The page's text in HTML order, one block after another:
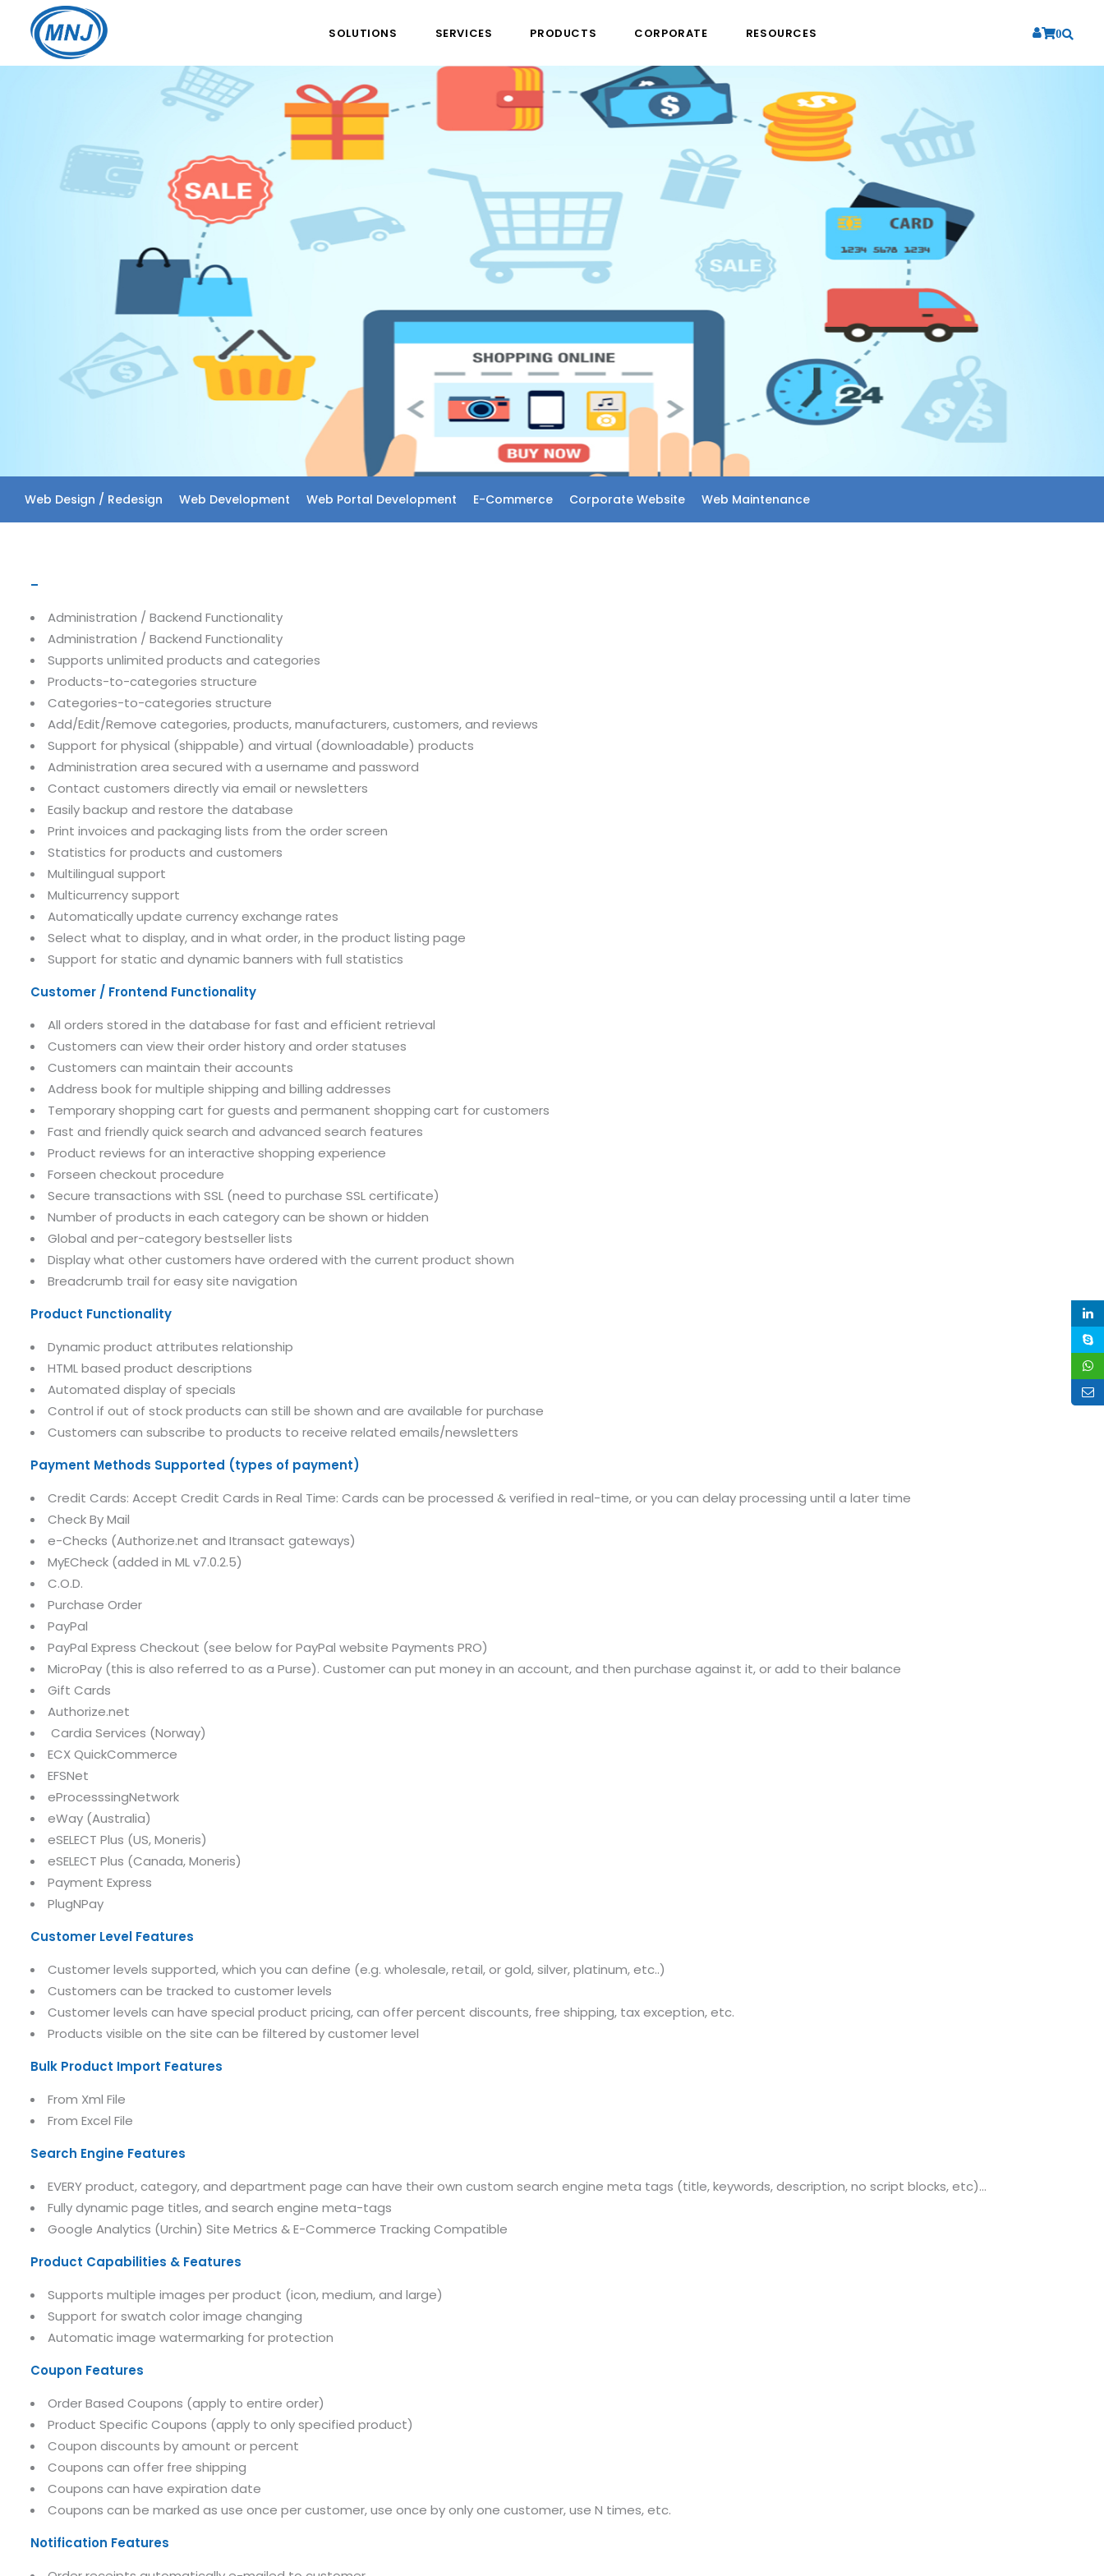
Request a Demo
info@mnjsoftware.com
Terms of use Policy
Disclaimer
Mon - Fri 9:00 - 18.00
0
SOLUTIONS SERVICES PRODUCTS CORPORATE RESOURCES
Web Design / Redesign Web Development Web Portal Development E-Commerce Corporate Website Web Maintenance
–
Administration / Backend Functionality
Administration / Backend Functionality
Supports unlimited products and categories
Products-to-categories structure
Categories-to-categories structure
Add/Edit/Remove categories, products, manufacturers, customers, and reviews
Support for physical (shippable) and virtual (downloadable) products
Administration area secured with a username and password
Contact customers directly via email or newsletters
Easily backup and restore the database
Print invoices and packaging lists from the order screen
Statistics for products and customers
Multilingual support
Multicurrency support
Automatically update currency exchange rates
Select what to display, and in what order, in the product listing page
Support for static and dynamic banners with full statistics
Customer / Frontend Functionality
All orders stored in the database for fast and efficient retrieval
Customers can view their order history and order statuses
Customers can maintain their accounts
Address book for multiple shipping and billing addresses
Temporary shopping cart for guests and permanent shopping cart for customers
Fast and friendly quick search and advanced search features
Product reviews for an interactive shopping experience
Forseen checkout procedure
Secure transactions with SSL (need to purchase SSL certificate)
Number of products in each category can be shown or hidden
Global and per-category bestseller lists
Display what other customers have ordered with the current product shown
Breadcrumb trail for easy site navigation
Product Functionality
Dynamic product attributes relationship
HTML based product descriptions
Automated display of specials
Control if out of stock products can still be shown and are available for purchase
Customers can subscribe to products to receive related emails/newsletters
Payment Methods Supported (types of payment)
Credit Cards: Accept Credit Cards in Real Time: Cards can be processed & verified in real-time, or you can delay processing until a later time
Check By Mail
e-Checks (Authorize.net and Itransact gateways)
MyECheck (added in ML v7.0.2.5)
C.O.D.
Purchase Order
PayPal
PayPal Express Checkout (see below for PayPal website Payments PRO)
MicroPay (this is also referred to as a Purse). Customer can put money in an account, and then purchase against it, or add to their balance
Gift Cards
Authorize.net
Cardia Services (Norway)
ECX QuickCommerce
EFSNet
eProcesssingNetwork
eWay (Australia)
eSELECT Plus (US, Moneris)
eSELECT Plus (Canada, Moneris)
Payment Express
PlugNPay
Customer Level Features
Customer levels supported, which you can define (e.g. wholesale, retail, or gold, silver, platinum, etc..)
Customers can be tracked to customer levels
Customer levels can have special product pricing, can offer percent discounts, free shipping, tax exception, etc.
Products visible on the site can be filtered by customer level
Bulk Product Import Features
From Xml File
From Excel File
Search Engine Features
EVERY product, category, and department page can have their own custom search engine meta tags (title, keywords, description, no script blocks, etc)...
Fully dynamic page titles, and search engine meta-tags
Google Analytics (Urchin) Site Metrics & E-Commerce Tracking Compatible
Product Capabilities & Features
Supports multiple images per product (icon, medium, and large)
Support for swatch color image changing
Automatic image watermarking for protection
Coupon Features
Order Based Coupons (apply to entire order)
Product Specific Coupons (apply to only specified product)
Coupon discounts by amount or percent
Coupons can offer free shipping
Coupons can have expiration date
Coupons can be marked as use once per customer, use once by only one customer, use N times, etc.
Notification Features